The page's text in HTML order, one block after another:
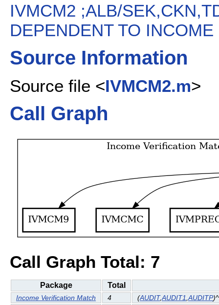
IVMCM2 ;ALB/
DEPENDENT TO
Source Information
Source file <IVMCM2.m>
Call Graph
Call Graph Total: 7
Package Total
Income Verification Match 4 (AUDIT,AUDIT1 AUDITP)^